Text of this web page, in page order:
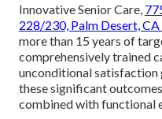
Innovative Senior Care,
228/230, Palm Desert,
more than 15 years of
comprehensively trained
unconditional
these significant
combined with functional